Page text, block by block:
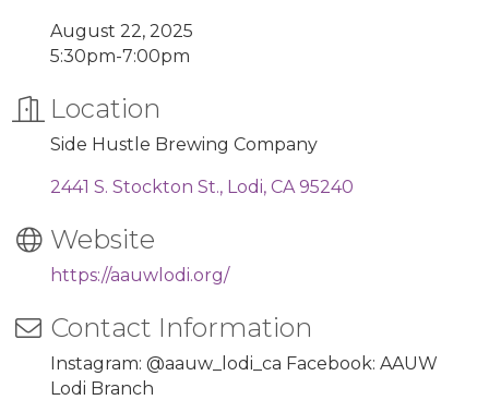
August 22, 2025
5:30pm-7:00pm
Location
Side Hustle Brewing Company
2441 S. Stockton St. Lodi CA 95240
Website
https://aauwlodi.org/
Contact Information
Instagram: @aauw_lodi_ca Facebook: AAUW
Lodi Branch